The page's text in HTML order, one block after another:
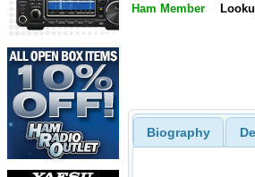
Ham Member
Biography